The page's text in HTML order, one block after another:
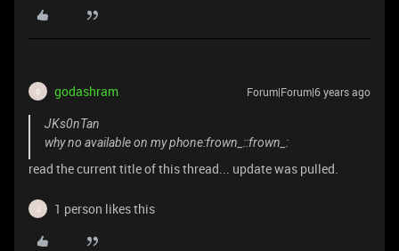
G godashram Forum|Forum|6 years ago
JKs0nTan
why no available on my phone:frown_::frown_:
read the current title of this thread... update was pulled.
J 1 person likes this